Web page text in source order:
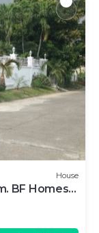
House
BF Homes